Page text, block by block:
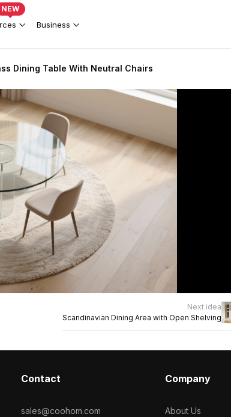
NEW
Business
Dining Table With Neutral Chairs
Next idea
Scandinavian Dining Area with Open Shelving
Contact
sales@coohom.com
Company
About Us